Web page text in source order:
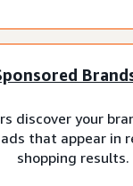
discover your
that appear in
shopping results.